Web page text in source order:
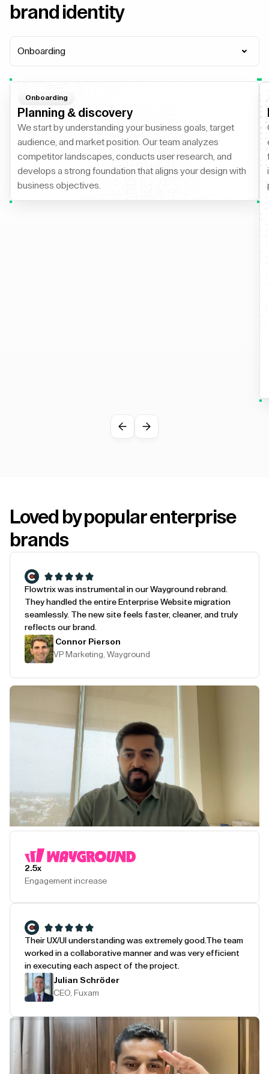
brand identity
Onboarding
Onboarding
Planning & discovery
We start by understanding your business goals, target
audience, and market position. Our team analyzes
competitor landscapes, conducts user research, and
develops a strong foundation that aligns your design with
business objectives.
Loved by popular enterprise
brands
Flowtrix was instrumental in our Wayground rebrand.
They handled the entire Enterprise Website migration
seamlessly. The new site feels faster, cleaner, and truly
reflects our brand.
Connor Pierson
VP Marketing, Wayground
2.5x
Engagement increase
Their UX/UI understanding was extremely good.The team
worked in a collaborative manner and was very efficient
in executing each aspect of the project.
Julian Schröder
CEO, Fuxam